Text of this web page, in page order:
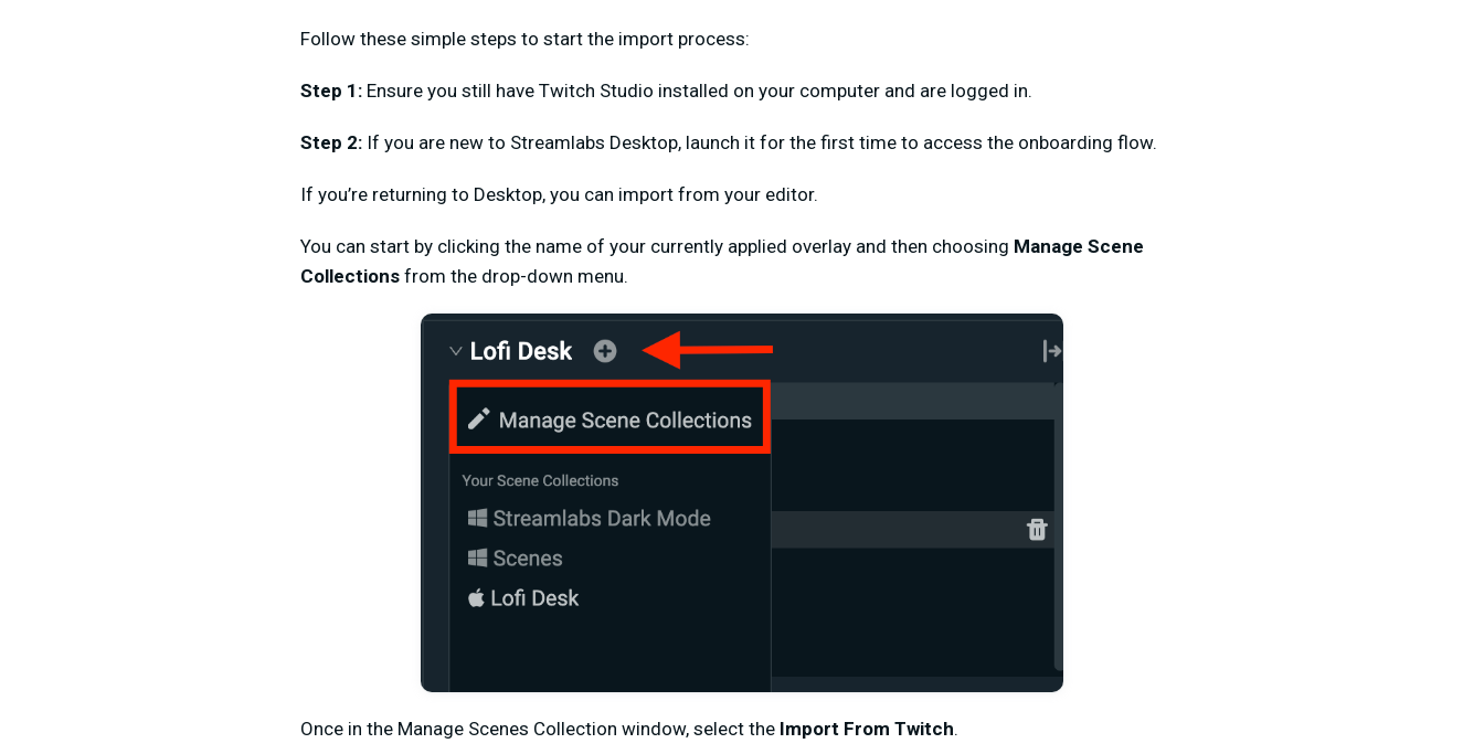
Follow these simple steps to start the import process:
Step 1: Ensure you still have Twitch Studio installed on your computer and are logged in.
Step 2: If you are new to Streamlabs Desktop, launch it for the first time to access the onboarding flow.
If you’re returning to Desktop, you can import from your editor.
You can start by clicking the name of your currently applied overlay and then choosing Manage Scene
Collections from the drop-down menu.
Once in the Manage Scenes Collection window, select the Import From Twitch.